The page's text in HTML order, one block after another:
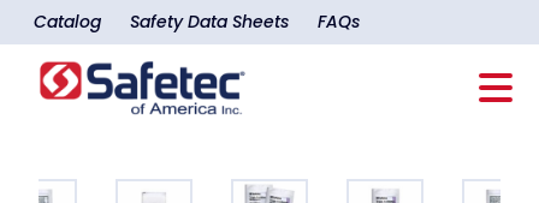
Catalog Safety Data Sheets FAQs